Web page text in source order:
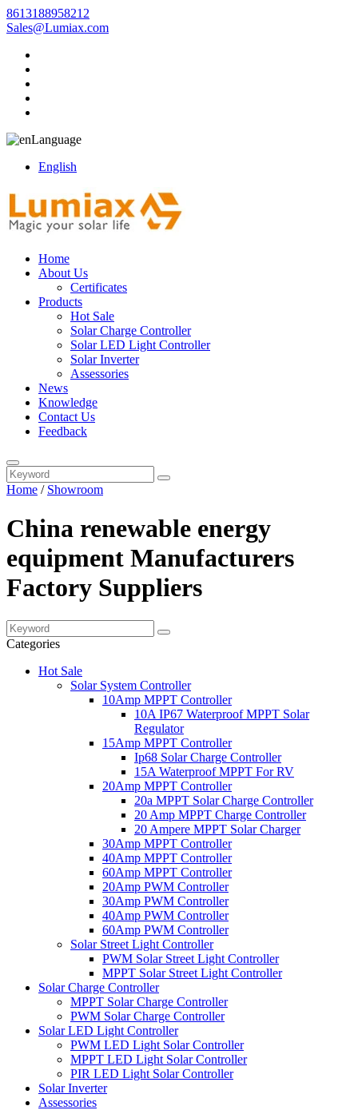
8613188958212
Sales@Lumiax.com
Language
English
Home
About Us
Certificates
Products
Hot Sale
Solar Charge Controller
Solar LED Light Controller
Solar Inverter
Assessories
News
Knowledge
Contact Us
Feedback
Home / Showroom
China renewable energy
equipment Manufacturers
Factory Suppliers
Categories
Hot Sale
Solar System Controller
10Amp MPPT Controller
10A IP67 Waterproof MPPT Solar
Regulator
15Amp MPPT Controller
Ip68 Solar Charge Controller
15A Waterproof MPPT For RV
20Amp MPPT Controller
20a MPPT Solar Charge Controller
20 Amp MPPT Charge Controller
20 Ampere MPPT Solar Charger
30Amp MPPT Controller
40Amp MPPT Controller
60Amp MPPT Controller
20Amp PWM Controller
30Amp PWM Controller
40Amp PWM Controller
60Amp PWM Controller
Solar Street Light Controller
PWM Solar Street Light Controller
MPPT Solar Street Light Controller
Solar Charge Controller
MPPT Solar Charge Controller
PWM Solar Charge Controller
Solar LED Light Controller
PWM LED Light Solar Controller
MPPT LED Light Solar Controller
PIR LED Light Solar Controller
Solar Inverter
Assessories